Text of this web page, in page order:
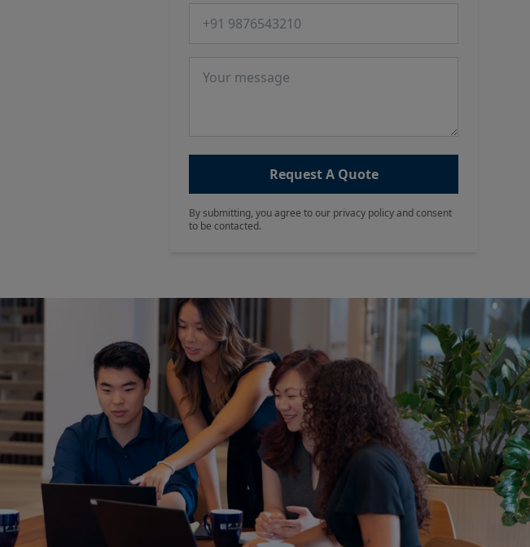
Request A Quote
By submitting, you agree to our privacy policy and consent
to be contacted.